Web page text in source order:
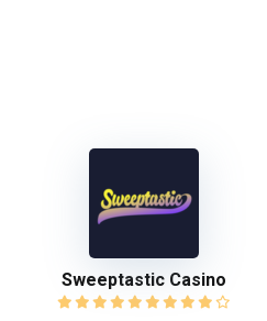
Sweeptastic Casino